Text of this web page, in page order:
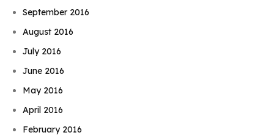
September 2016
August 2016
July 2016
June 2016
May 2016
April 2016
February 2016